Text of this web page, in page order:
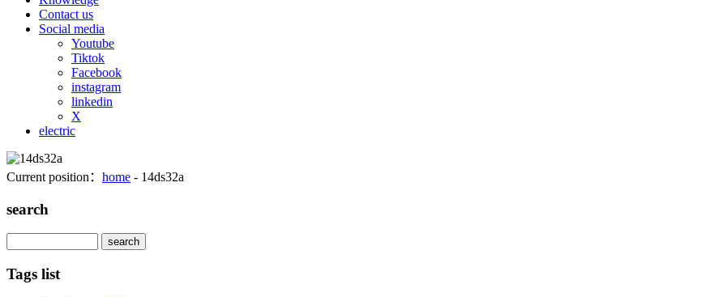
Contact us
Social media
Youtube
Tiktok
Facebook
instagram
linkedin
X
electric
Current position： home - 14ds32a
search
Tags list